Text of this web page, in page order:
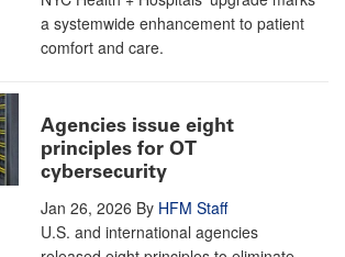
a systemwide enhancement to patient
comfort and care.
Agencies issue eight
principles for OT
cybersecurity
Jan 26, 2026 By HFM Staff
U.S. and international agencies